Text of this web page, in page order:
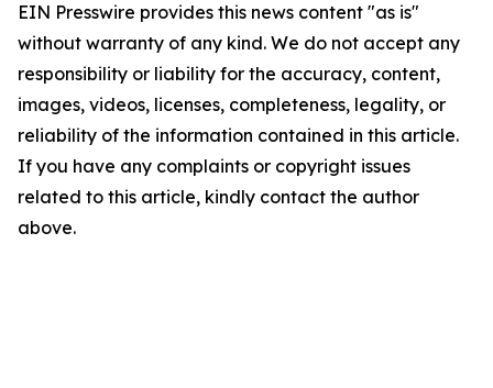
EIN Presswire provides this news content "as is"
without warranty of any kind. We do not accept any
responsibility or liability for the accuracy, content,
images, videos, licenses, completeness, legality, or
reliability of the information contained in this article.
If you have any complaints or copyright issues
related to this article, kindly contact the author
above.